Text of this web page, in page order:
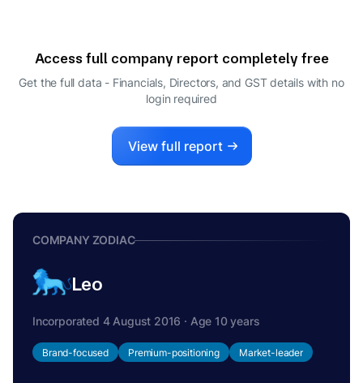
Access full company report completely free
Get the full data - Financials, Directors, and GST details with no
login required
View full report
COMPANY ZODIAC
Leo
Incorporated 4 August 2016 · Age 10 years
Brand-focused Premium-positioning Market-leader